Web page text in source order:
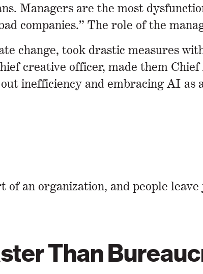
Managers are the most
companies.” The role of the
change, took drastic measures
creative officer, made them
inefficiency and embracing AI as
an organization, and people leave
Than